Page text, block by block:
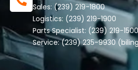
Sales: (239) 219-1800
Logistics: (239) 219-1900
Parts Specialist: (239) 219-1500
Service:(239) 235-9930